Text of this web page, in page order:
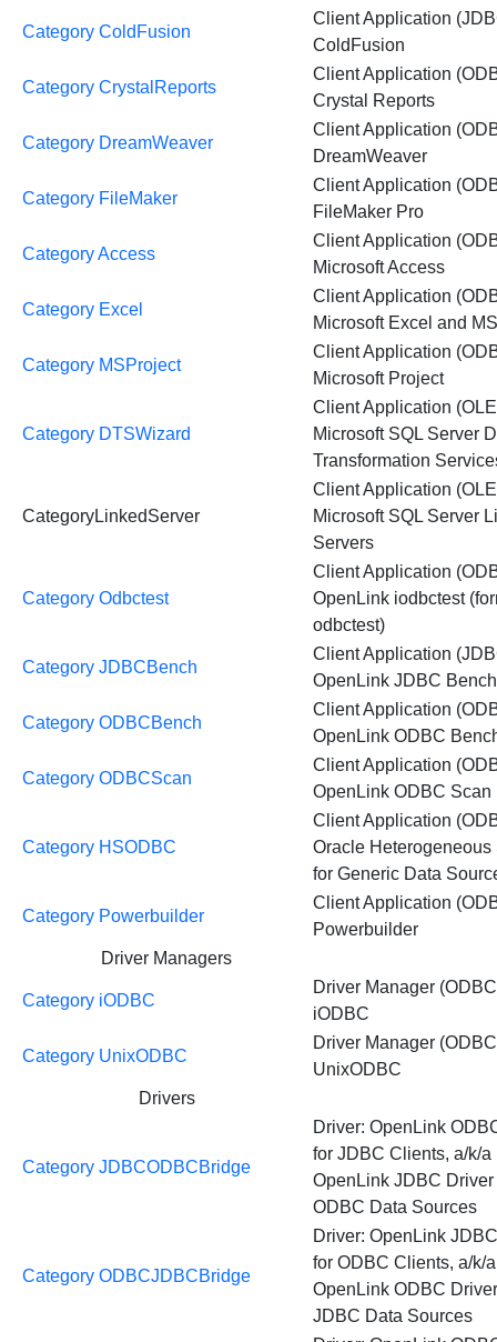
Category ColdFusion
Client Application
ColdFusion
Category CrystalReports
Client Application
Crystal Reports
Category DreamWeaver
Client Application
DreamWeaver
Category FileMaker
Client Application
FileMaker Pro
Category Access
Client Application
Microsoft Access
Category Excel
Client Application
Microsoft Excel and
Category MSProject
Client Application
Microsoft Project
Category DTSWizard
Client Application
Microsoft SQL Server
Transformation
CategoryLinkedServer
Client Application
Microsoft SQL Server
Servers
Category Odbctest
Client Application
OpenLink iodbctest
odbctest)
Category JDBCBench
Client Application
OpenLink JDBC Bench
Category ODBCBench
Client Application
OpenLink ODBC
Category ODBCScan
Client Application
OpenLink ODBC Scan
Category HSODBC
Client Application
Oracle Heterogeneous
for Generic Data
Category Powerbuilder
Client Application
Powerbuilder
Driver Managers
Category iODBC
Driver Manager
iODBC
Category UnixODBC
Driver Manager
UnixODBC
Drivers
Category JDBCODBCBridge
Driver: OpenLink
for JDBC Clients, a/k/a
OpenLink JDBC Driver
ODBC Data Sources
Category ODBCJDBCBridge
Driver: OpenLink
for ODBC Clients, a/k/a
OpenLink ODBC
JDBC Data Sources